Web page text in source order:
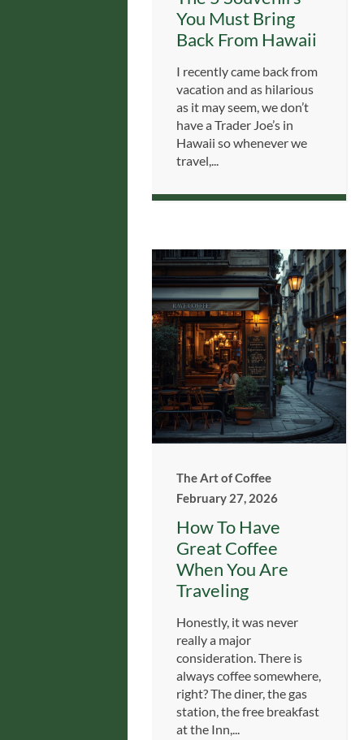
You Must Bring
Back From Hawaii
I recently came back from
vacation and as hilarious
as it may seem, we don’t
have a Trader Joe’s in
Hawaii so whenever we
travel,...
The Art of Coffee
February 27, 2026
How To Have
Great Coffee
When You Are
Traveling
Honestly, it was never
really a major
consideration. There is
always coffee somewhere,
right? The diner, the gas
station, the free breakfast
at the Inn,...